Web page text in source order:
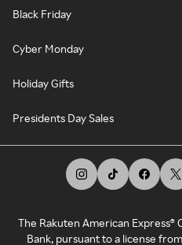
Black Friday
Cyber Monday
Holiday Gifts
Presidents Day Sales
The Rakuten American Express®
Bank, pursuant to a license